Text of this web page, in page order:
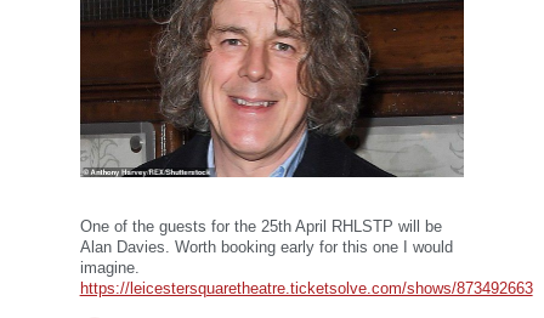
One of the guests for the 25th April RHLSTP will be
Alan Davies. Worth booking early for this one I would
imagine.
https://leicestersquaretheatre.ticketsolve.com/shows/873492663